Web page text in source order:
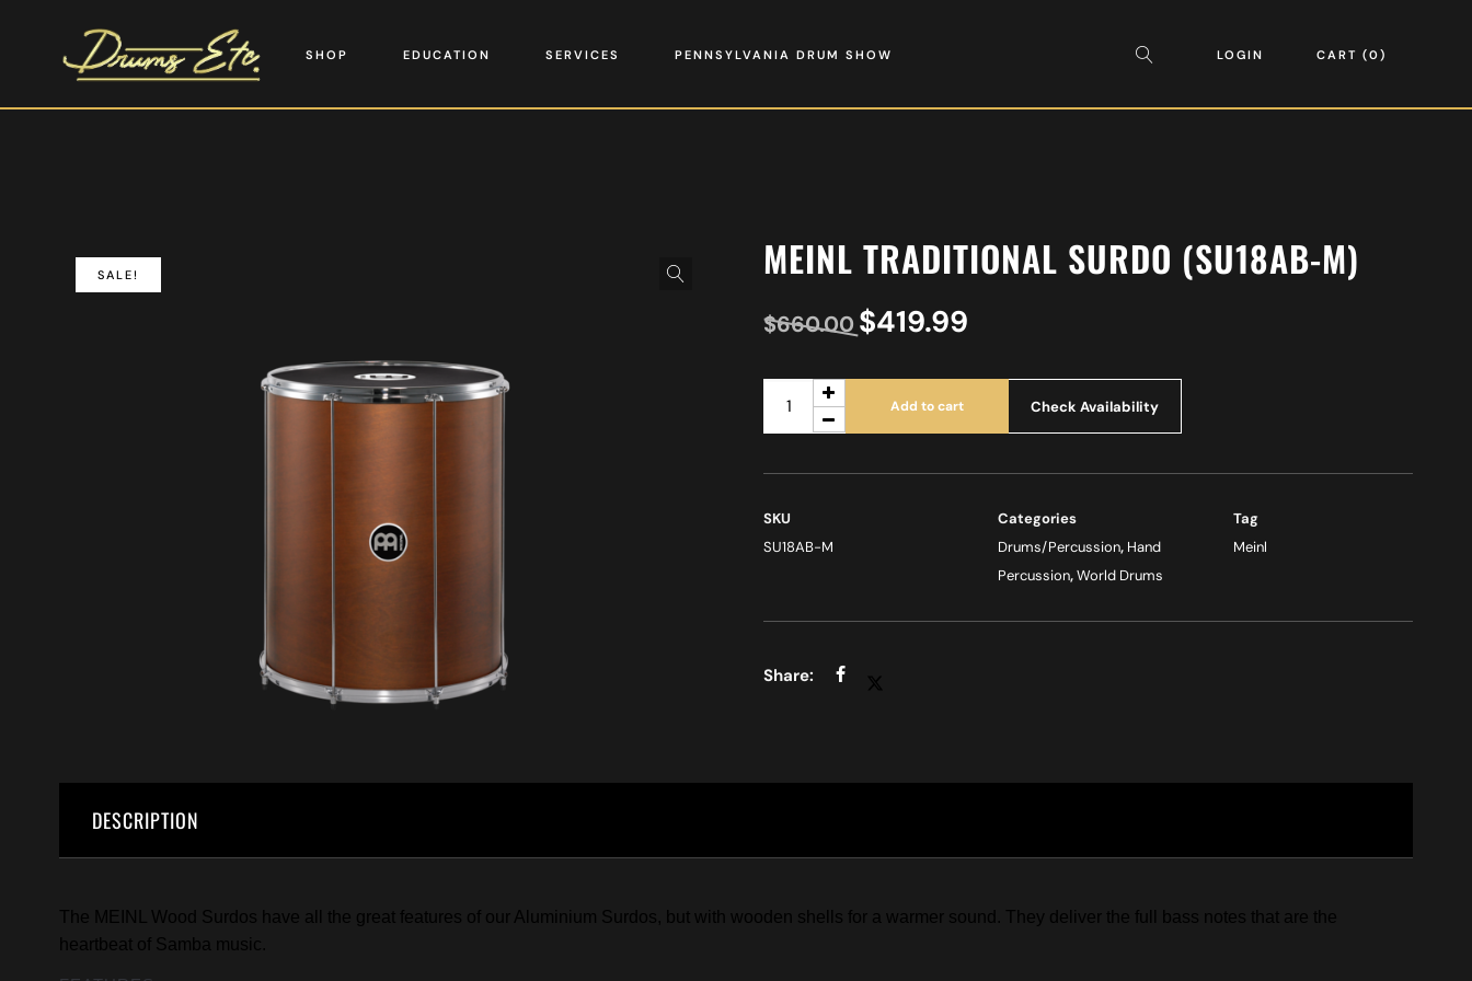
SHOP EDUCATION SERVICES PENNSYLVANIA DRUM SHOW LOGIN CART 0
SALE! MEINL TRADITIONAL SURDO (SU18AB-M)
$660.00 $419.99
Add to cart Check Availability
SKU
SU18AB-M
Categories
Drums/Percussion, Hand
Percussion,World Drums
Tag
Meinl
DESCRIPTION
The MEINL Wood Surdos have all the great features of our Aluminium Surdos, but with wooden shells for a warmer sound. They deliver the full bass notes that are the
heartbeat of Samba music.